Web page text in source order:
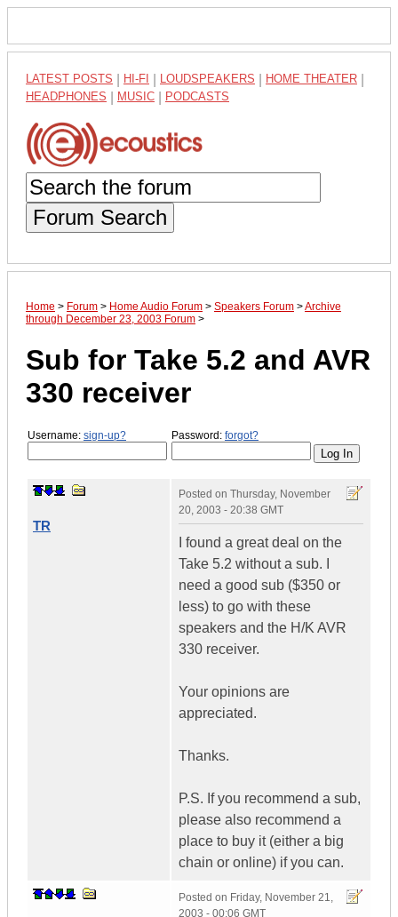
LATEST POSTS HI-FI LOUDSPEAKERS HOME THEATER
HEADPHONES MUSIC PODCASTS
Forum Search
Home > Forum > Home Audio Forum > Speakers Forum >Archive
through December 23, 2003 Forum >
Sub for Take 5.2 and AVR
330 receiver
Username: sign-up? Password: forgot?
TR
Posted on Thursday, November
20, 2003 - 20:38 GMT
I found a great deal on the
Take 5.2 without a sub. I
need a good sub ($350 or
less) to go with these
speakers and the H/K AVR
330 receiver.
Your opinions are
appreciated.
Thanks.
P.S. If you recommend a sub,
please also recommend a
place to buy it (either a big
chain or online) if you can.
Posted on Friday, November 21,
2003 - 00:06 GMT